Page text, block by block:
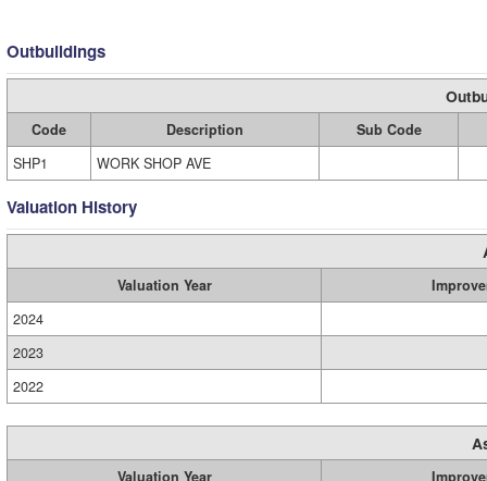
Outbuildings
Code Description
Sub Code
SHP1
WORK SHOP AVE
Valuation History
Valuation Year
2024
2023
2022
Valuation Year